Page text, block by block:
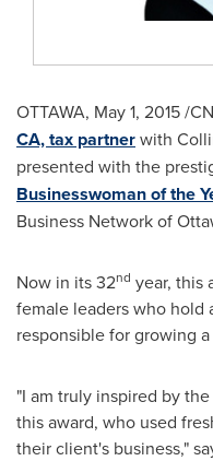
OTTAWA, May 1, 2015/
CA, tax partnerwith
presented with the
Businesswoman of the
Business Network of
Now in its 32nd year, this
female leaders who hold
responsible for growing
"I am truly inspired by
this award, who used
their client's business,"